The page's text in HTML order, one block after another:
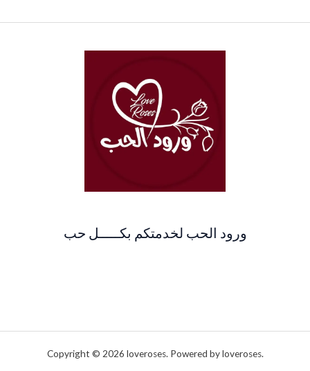
ورود الحب لخدمتكم بكـــــل حب
Copyright © 2026 loveroses. Powered by loveroses.